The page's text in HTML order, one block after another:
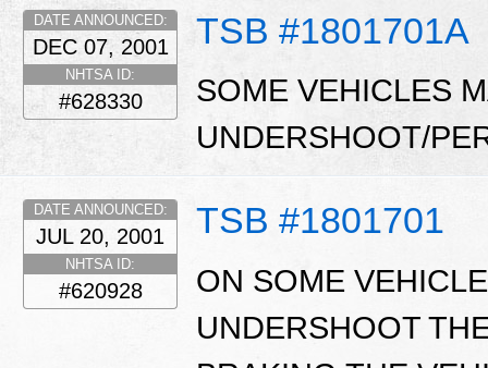
TSB #1801701A
DATE ANNOUNCED:
DEC 07, 2001
NHTSA ID:
#628330
SOME VEHICLES
UNDERSHOOT/
TSB #1801701
DATE ANNOUNCED:
JUL 20, 2001
NHTSA ID:
#620928
ON SOME
UNDERSHOOT